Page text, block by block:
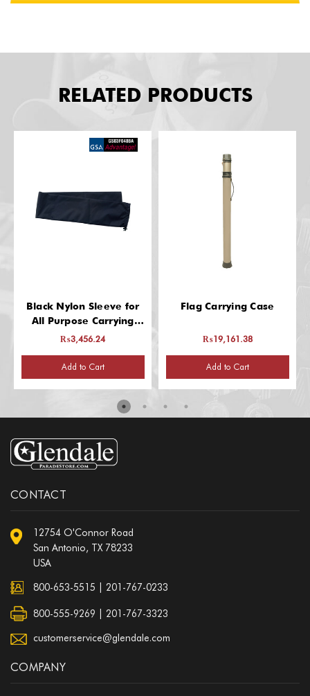
RELATED PRODUCTS
Black Nylon Sleeve for
All Purpose Carrying
Case
₨3,456.24
Add to Cart
Flag Carrying Case
₨19,161.38
Add to Cart
CONTACT
12754 O'Connor Road
San Antonio, TX 78233
USA
800-653-5515 201-767-0233
800-555-9269 | 201-767-3323
customerservice@glendale.com
COMPANY